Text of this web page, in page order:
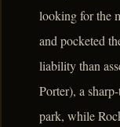
looking for the
and pocketed
liability than
Porter), a
park, while